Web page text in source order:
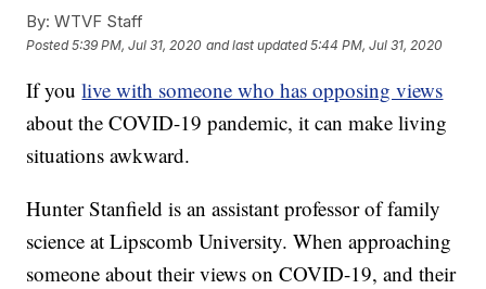
By: WTVF Staff
Posted5:39 PM, Jul 31, 2020 and last updated 5:44 PM, Jul 31, 2020
If youlive with someone who has opposing views
about the COVID-19 pandemic, it can make living
situations awkward.
Hunter Stanfield is an assistant professor of family
science at Lipscomb University. When approaching
someone about their views on COVID-19, and their